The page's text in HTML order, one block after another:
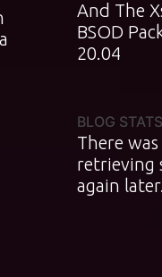
And The
BSOD
20.04
BLOG STATS
There was
retrieving
again later.